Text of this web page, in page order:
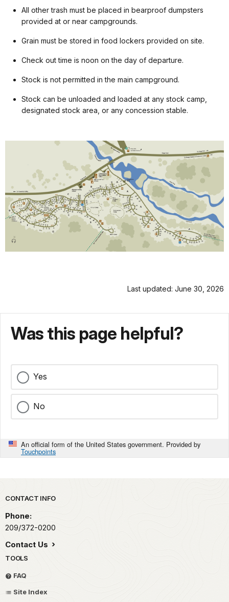
All other trash must be placed in bearproof dumpsters
provided at or near campgrounds.
Grain must be stored in food lockers provided on site.
Check out time is noon on the day of departure.
Stock is not permitted in the main campground.
Stock can be unloaded and loaded at any stock camp,
designated stock area, or any concession stable.
Last updated: June 30, 2026
Was this page helpful?
Yes
No
An official form of the United States government. Provided by
Touchpoints
Park footer
CONTACT INFO
Phone:
209/372-0200
Contact Us
TOOLS
FAQ
Site Index